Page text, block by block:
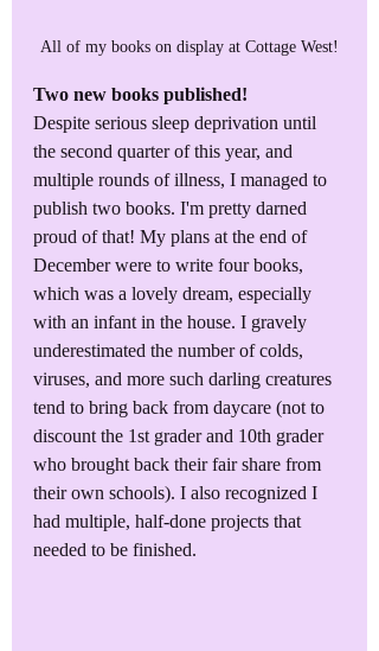
All of my books on display at Cottage West!
Two new books published!
Despite serious sleep deprivation until
the second quarter of this year, and
multiple rounds of illness, I managed to
publish two books. I'm pretty darned
proud of that! My plans at the end of
December were to write four books,
which was a lovely dream, especially
with an infant in the house. I gravely
underestimated the number of colds,
viruses, and more such darling creatures
tend to bring back from daycare (not to
discount the 1st grader and 10th grader
who brought back their fair share from
their own schools). I also recognized I
had multiple, half-done projects that
needed to be finished.